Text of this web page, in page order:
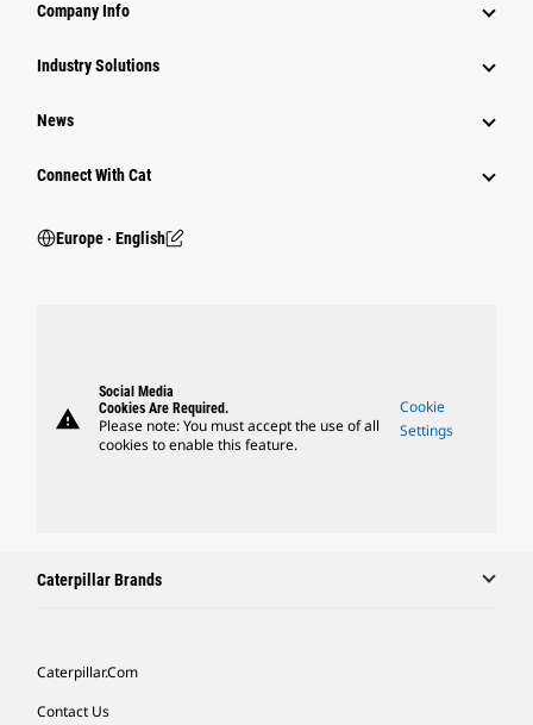
Company Info
Industry Solutions
News
Connect With Cat
Europe ‧ English
warning
Social Media
Cookies Are Required.
Please note: You must accept the use of all
cookies to enable this feature.
Cookie
Settings
Caterpillar Brands
Caterpillar.com
Contact Us